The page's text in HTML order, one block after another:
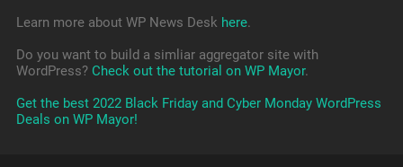
Learn more about WP News Desk here.
Do you want to build a simliar aggregator site with
WordPress? Check out the tutorial on WP Mayor.
Get the best 2022 Black Friday and Cyber Monday WordPress
Deals on WP Mayor!